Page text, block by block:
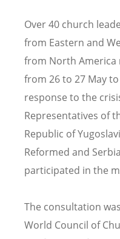
Over 40 church
from Eastern and
from North America
from 26 to 27 May
response to the
Representatives of
Republic of
Reformed and
participated in the
The consultation
World Council of